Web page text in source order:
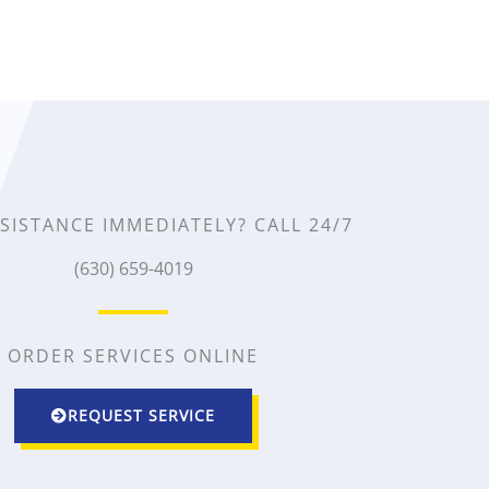
5
o
u
t
o
IMMEDIATELY? CALL 24/7
(630) 659-4019
ORDER SERVICES ONLINE
REQUEST SERVICE